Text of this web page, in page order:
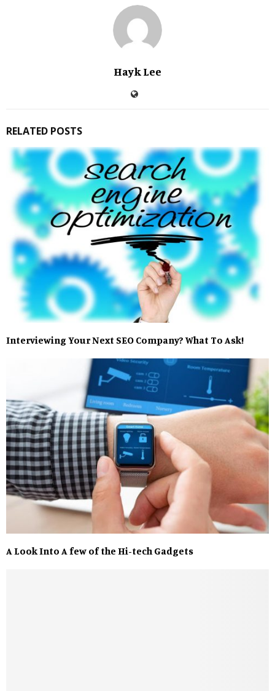
Hayk Lee
RELATED POSTS
Interviewing Your Next SEO Company? What To Ask!
A Look Into A few of the Hi-tech Gadgets